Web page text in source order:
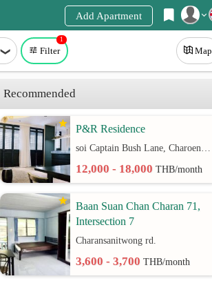
Register
Login
Add Apartment
Filter
1
Map
Recommended
P&R Residence
soi Captain Bush Lane, Charoenkrung 30 Bangrak rd.
12,000 - 18,000THB/month
Baan Suan Chan Charan 71,
Intersection 7
Charansanitwong rd.
3,600 - 3,700THB/month